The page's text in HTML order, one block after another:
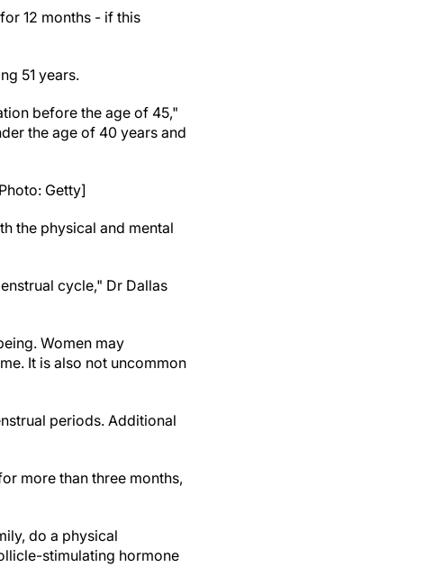
12 months - if this
51 years.
before the age of 45,"
the age of 40 years and
Getty]
the physical and mental
cycle," Dr Dallas
Women may
It is also not uncommon
periods. Additional
more than three months,
do a physical
stimulating hormone